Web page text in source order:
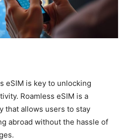
eSIM is key to unlocking
Roamless eSIM is a
that allows users to stay
abroad without the hassle of